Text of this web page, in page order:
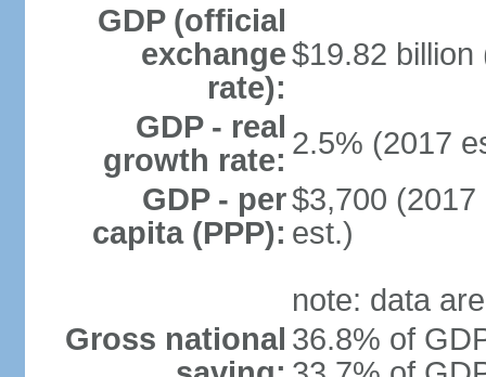
GDP (official
exchange
rate):
$19.82 billion
GDP - real
growth rate: 2.5% (2017
GDP - per
capita (PPP):
$3,700
est.)
note: data
Gross national 36.8% of